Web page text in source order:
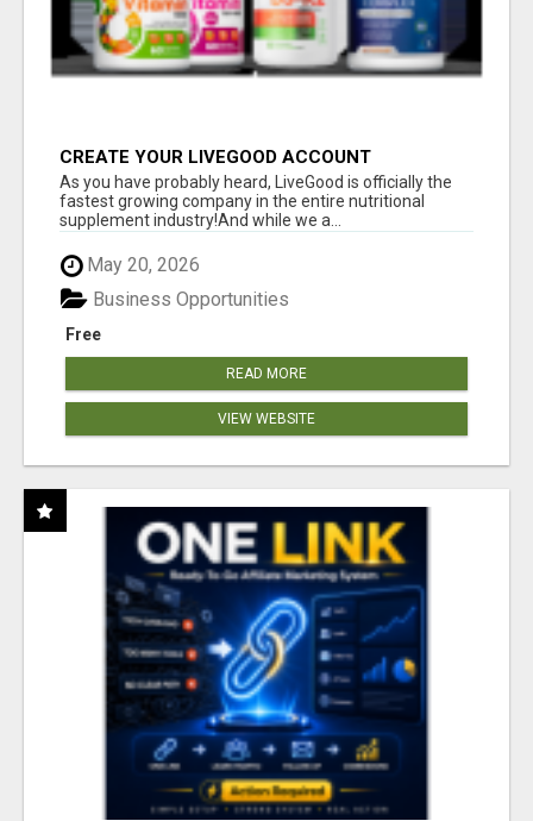
CREATE YOUR LIVEGOOD ACCOUNT
As you have probably heard, LiveGood is officially the
fastest growing company in the entire nutritional
supplement industry!​And while we a...
May 20, 2026
Free
Business Opportunities
READ MORE
VIEW WEBSITE